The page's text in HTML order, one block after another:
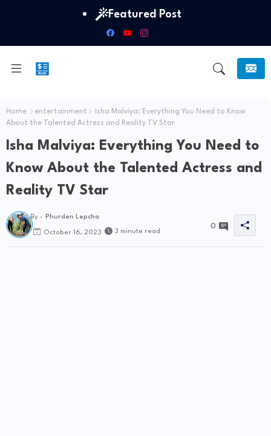
Featured Post
Home entertainment
Isha Malviya: Everything You Need to Know
About the Talented Actress and Reality TV Star
Isha Malviya: Everything You Need to
Know About the Talented Actress and
Reality TV Star
By - Phurden Lepcha
October 16, 2023 3 minute read
0